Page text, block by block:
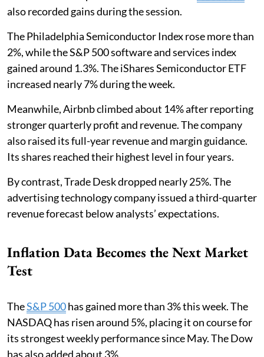
also recorded gains during the session.
The Philadelphia Semiconductor Index rose more than
2%, while the S&P 500 software and services index
gained around 1.3%. The iShares Semiconductor ETF
increased nearly 7% during the week.
Meanwhile, Airbnb climbed about 14% after reporting
stronger quarterly profit and revenue. The company
also raised its full-year revenue and margin guidance.
Its shares reached their highest level in four years.
By contrast, Trade Desk dropped nearly 25%. The
advertising technology company issued a third-quarter
revenue forecast below analysts’ expectations.
Inflation Data Becomes the Next Market
Test
TheS&P 500has gained more than 3% this week. The
NASDAQ has risen around 5%, placing it on course for
its strongest weekly performance since May. The Dow
has also added about 3%.